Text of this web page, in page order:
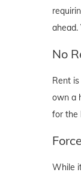
ahead.
No
Rent
own a
for the
While